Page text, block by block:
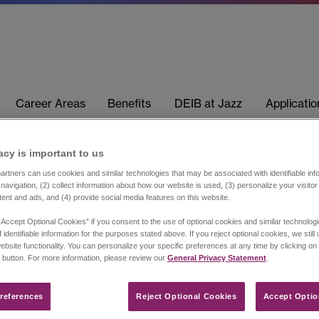
Career Areas Benefits DEIB at Jazz
is important to us​
can use cookies and similar technologies that may be associated with identifiable
(2) collect information about how our website is used, (3) personalize your
and ads, and (4) provide social media features on this website.
Optional Cookies” if you consent to the use of optional cookies and similar
identifiable information for the purposes stated above. If you reject optional cookies, we still
functionality. You can personalize your specific preferences at any time by clicking on
button. For more information, please review our General Privacy Statement
Reject Optional Cookies Accept